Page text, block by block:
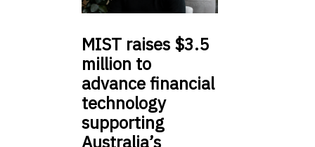
MIST raises $3.5
million to
advance financial
technology
supporting
Australia’s